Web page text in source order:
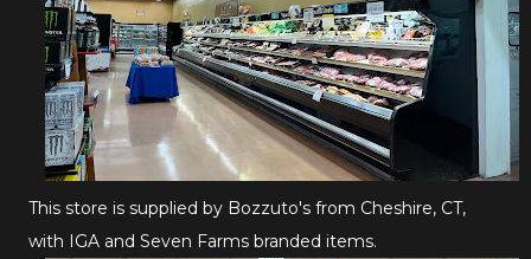
This store is supplied by Bozzuto's from Cheshire, CT,
with IGA and Seven Farms branded items.